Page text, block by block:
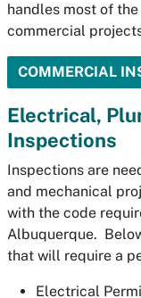
handles most of
commercial
COMMERCIAL
Electrical,
Inspections
Inspections are
and mechanical
with the code
Albuquerque.
that will require a
Electrical